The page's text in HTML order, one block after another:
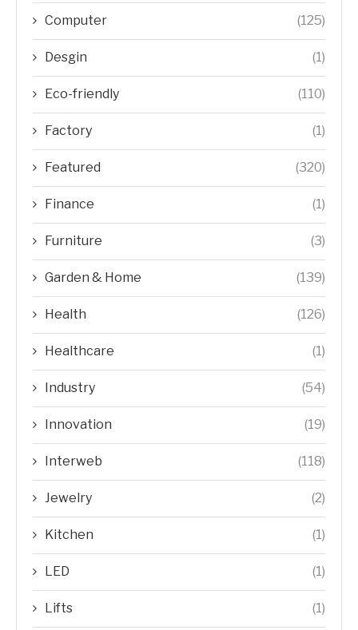
Computer (125)
Desgin (1)
Eco-friendly (110)
Factory (1)
Featured (320)
Finance (1)
Furniture (3)
Garden & Home (139)
Health (126)
Healthcare (1)
Industry (54)
Innovation (19)
Interweb (118)
Jewelry (2)
Kitchen (1)
LED (1)
Lifts (1)